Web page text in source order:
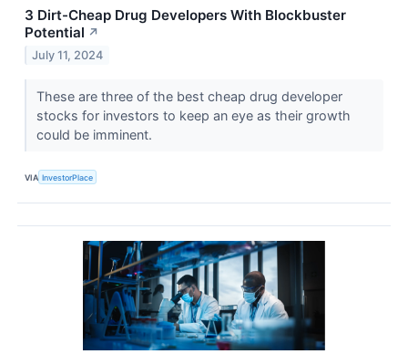
3 Dirt-Cheap Drug Developers With Blockbuster
Potential ↗
July 11, 2024
These are three of the best cheap drug developer
stocks for investors to keep an eye as their growth
could be imminent.
VIA InvestorPlace